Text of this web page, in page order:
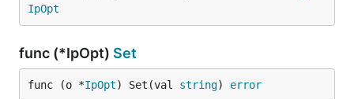
IpOpt
func (*IpOpt) Set
func (o *IpOpt) Set(val string) error